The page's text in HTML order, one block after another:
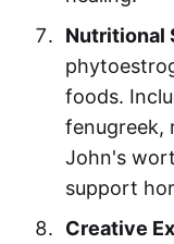
Nutritional
foods.
fenugreek,
John's
support
Creative